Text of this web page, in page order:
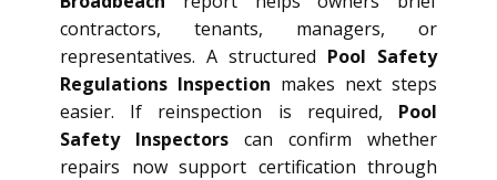
contractors, tenants, managers, or
representatives. A structured Pool Safety
Regulations Inspection makes next steps
easier. If reinspection is required, Pool
Safety Inspectors can confirm whether
repairs now support certification through